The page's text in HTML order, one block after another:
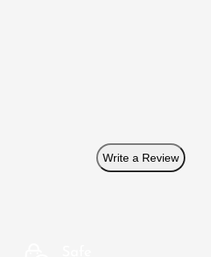
Write a Review